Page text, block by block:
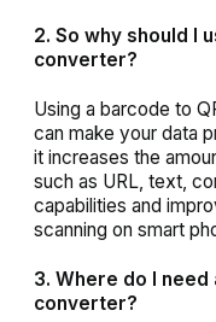
2. So why should I
converter?
Using a barcode to
can make your data
it increases the
such as URL, text,
capabilities and
scanning on smart
3. Where do I need
converter?